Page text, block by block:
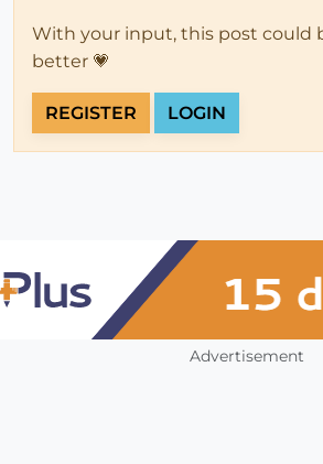
With your input, this post could
better 💗
REGISTER LOGIN
Advertisement